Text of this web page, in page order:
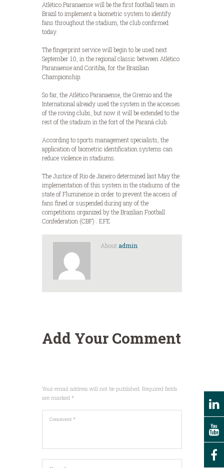
Atlético Paranaense will be the first football team in
Brazil to implement a biometric system to identify
fans throughout the stadium, the club confirmed
today.
The fingerprint service will begin to be used next
September 10, in the regional classic between Atlético
Paranaense and Coritiba, for the Brazilian
Championship.
So far, the Atlético Paranaense, the Gremio and the
International already used the system in the accesses
of the roving clubs, but now it will be extended to the
rest of the stadium in the fort of the Paraná club.
According to sports management specialists, the
application of biometric identification systems can
reduce violence in stadiums.
The Justice of Rio de Janeiro determined last May the
implementation of this system in the stadiums of the
state of Fluminense in order to prevent the access of
fans fined or suspended during any of the
competitions organized by the Brazilian Football
Confederation (CBF) . EFE
About admin
Add Your Comment
Your email address will not be published. Required fields
are marked *